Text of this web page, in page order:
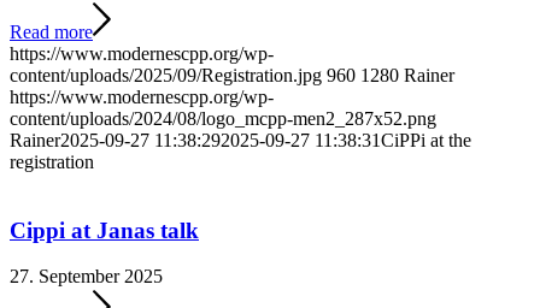
Read more
https://www.modernescpp.org/wp-
content/uploads/2025/09/Registration.jpg 960 1280 Rainer
https://www.modernescpp.org/wp-
content/uploads/2024/08/logo_mcpp-men2_287x52.png
Rainer2025-09-27 11:38:292025-09-27 11:38:31CiPPi at the
registration
Cippi at Janas talk
27. September 2025